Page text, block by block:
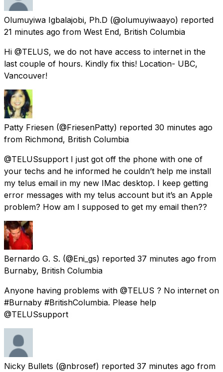
Olumuyiwa Igbalajobi, Ph.D (@olumuyiwaayo) reported
21 minutes ago from West End, British Columbia
Hi @TELUS, we do not have access to internet in the
last couple of hours. Kindly fix this! Location- UBC,
Vancouver!
Patty Friesen (@FriesenPatty) reported 30 minutes ago
from Richmond, British Columbia
@TELUSsupport I just got off the phone with one of
your techs and he informed he couldn’t help me install
my telus email in my new IMac desktop. I keep getting
error messages with my telus account but it’s an Apple
problem? How am I supposed to get my email then??
Bernardo G. S. (@Eni_gs) reported 37 minutes ago from
Burnaby, British Columbia
Anyone having problems with @TELUS ? No internet on
#Burnaby #BritishColumbia. Please help
@TELUSsupport
Nicky Bullets (@nbrosef) reported 37 minutes ago from